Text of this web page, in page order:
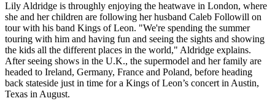
Lily Aldridge is throughly enjoying the heatwave in London, where
she and her children are following her husband Caleb Followill on
tour with his band Kings of Leon. "We're spending the summer
touring with him and having fun and seeing the sights and showing
the kids all the different places in the world," Aldridge explains.
After seeing shows in the U.K., the supermodel and her family are
headed to Ireland, Germany, France and Poland, before heading
back stateside just in time for a Kings of Leon’s concert in Austin,
Texas in August.